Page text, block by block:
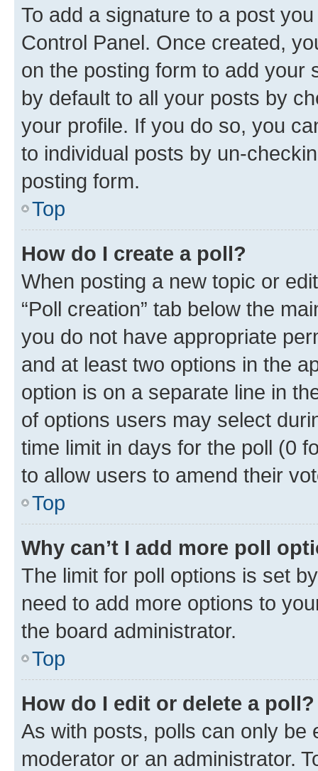
To add a signature to a post
Control Panel. Once created,
on the posting form to add your
by default to all your posts by
your profile. If you do so, you
to individual posts by un-
posting form.
Top
How do I create a poll?
When posting a new topic or
“Poll creation” tab below the
you do not have appropriate
and at least two options in the
option is on a separate line in
of options users may select
time limit in days for the poll (0
to allow users to amend their
Top
Why can’t I add more poll
The limit for poll options is set
need to add more options to
the board administrator.
Top
How do I edit or delete a poll?
As with posts, polls can only be
moderator or an administrator.